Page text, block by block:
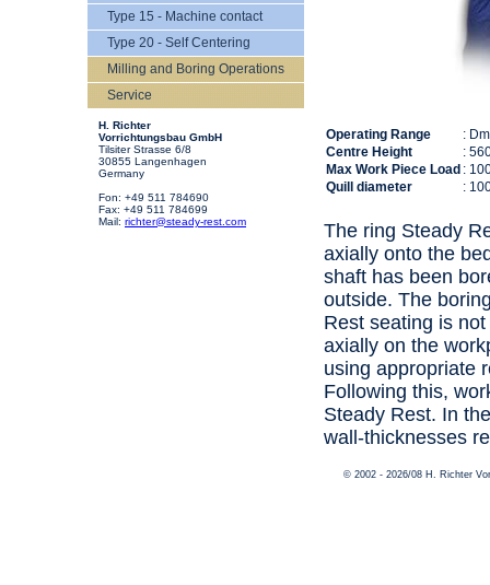
Type 15 - Machine contact
Type 20 - Self Centering
Milling and Boring Operations
Service
H. Richter
Vorrichtungsbau GmbH
Tilsiter Strasse 6/8
30855 Langenhagen
Germany
Fon: +49 511 784690
Fax: +49 511 784699
Mail: richter@steady-rest.com
Operating Range
:
Centre Height
:
Max Work Piece Load :
Quill diameter
:
The ring Steady
axially onto the
shaft has been
outside. The
Rest seating is
axially on the
using appropriate
Following this,
Steady Rest. In
wall-thicknesses
© 2002 - 2026/08 H. Richter